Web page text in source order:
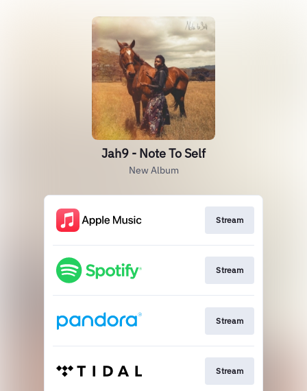
Jah9 - Note To Self
New Album
Stream
Stream
Stream
Stream